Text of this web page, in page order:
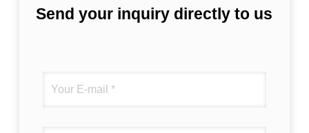
Send your inquiry directly to us